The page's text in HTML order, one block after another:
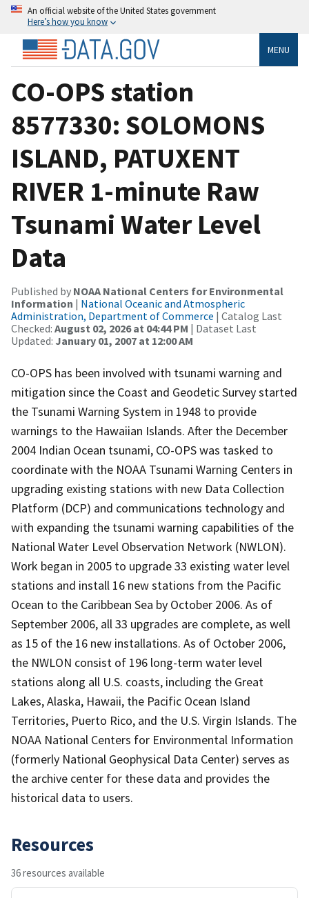
An official website of the United States government
Here’s how you know
MENU
CO-OPS station
8577330: SOLOMONS
ISLAND, PATUXENT
RIVER 1-minute Raw
Tsunami Water Level
Data
Published by NOAA National Centers for Environmental
Information | National Oceanic and Atmospheric
Administration, Department of Commerce | Catalog Last
Checked: August 02, 2026 at 04:44 PM | Dataset Last
Updated: January 01, 2007 at 12:00 AM
CO-OPS has been involved with tsunami warning and
mitigation since the Coast and Geodetic Survey started
the Tsunami Warning System in 1948 to provide
warnings to the Hawaiian Islands. After the December
2004 Indian Ocean tsunami, CO-OPS was tasked to
coordinate with the NOAA Tsunami Warning Centers in
upgrading existing stations with new Data Collection
Platform (DCP) and communications technology and
with expanding the tsunami warning capabilities of the
National Water Level Observation Network (NWLON).
Work began in 2005 to upgrade 33 existing water level
stations and install 16 new stations from the Pacific
Ocean to the Caribbean Sea by October 2006. As of
September 2006, all 33 upgrades are complete, as well
as 15 of the 16 new installations. As of October 2006,
the NWLON consist of 196 long-term water level
stations along all U.S. coasts, including the Great
Lakes, Alaska, Hawaii, the Pacific Ocean Island
Territories, Puerto Rico, and the U.S. Virgin Islands. The
NOAA National Centers for Environmental Information
(formerly National Geophysical Data Center) serves as
the archive center for these data and provides the
historical data to users.
Resources
36 resources available